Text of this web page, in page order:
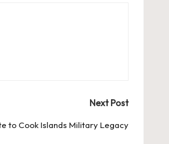
Next Post
to Cook Islands Military Legacy